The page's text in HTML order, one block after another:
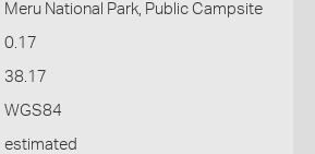
Meru National Park, Public Campsite
0.17
38.17
WGS84
estimated